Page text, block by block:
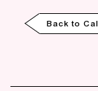
Back to